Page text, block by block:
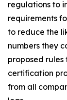
regulations to
requirements
to reduce the
numbers they
proposed rules
certification
from all